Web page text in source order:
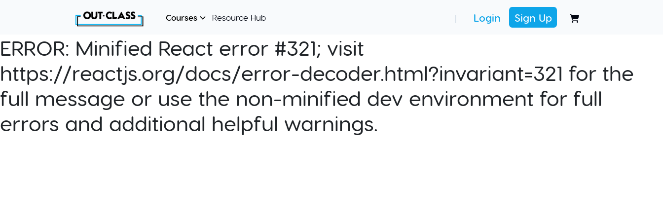
Courses Resource Hub | Login Sign Up
ERROR: Minified React error #321; visit
https://reactjs.org/docs/error-decoder.html?invariant=321 for the
full message or use the non-minified dev environment for full
errors and additional helpful warnings.